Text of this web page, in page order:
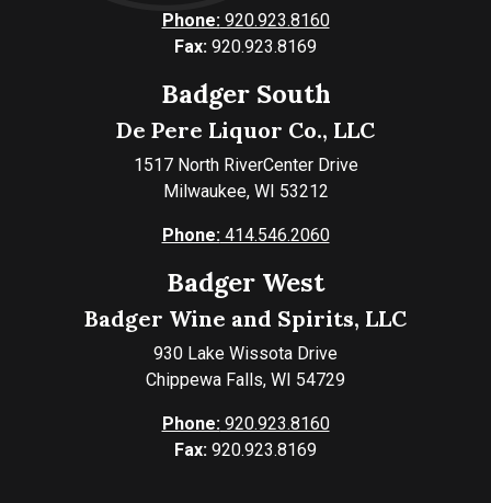
Phone:920.923.8160
Fax: 920.923.8169
Badger South
De Pere Liquor Co., LLC
1517 North RiverCenter Drive
Milwaukee, WI 53212
Phone:414.546.2060
Badger West
Badger Wine and Spirits, LLC
930 Lake Wissota Drive
Chippewa Falls, WI 54729
Phone:920.923.8160
Fax: 920.923.8169